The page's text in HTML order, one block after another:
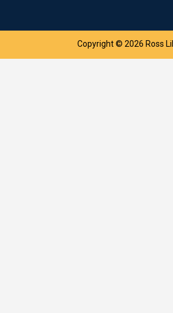
Copyright © 2026 Ross